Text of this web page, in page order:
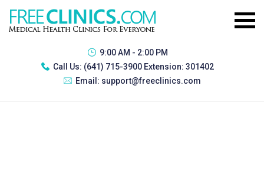
9:00 AM - 2:00 PM
Call Us: (641) 715-3900 Extension: 301402
Email: support@freeclinics.com